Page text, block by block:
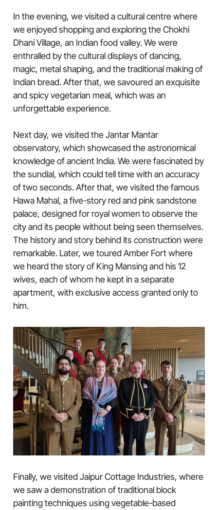
In the evening, we visited a cultural centre where
we enjoyed shopping and exploring the Chokhi
Dhani Village, an Indian food valley. We were
enthralled by the cultural displays of dancing,
magic, metal shaping, and the traditional making of
Indian bread. After that, we savoured an exquisite
and spicy vegetarian meal, which was an
unforgettable experience.
Next day, we visited the Jantar Mantar
observatory, which showcased the astronomical
knowledge of ancient India. We were fascinated by
the sundial, which could tell time with an accuracy
of two seconds. After that, we visited the famous
Hawa Mahal, a five-story red and pink sandstone
palace, designed for royal women to observe the
city and its people without being seen themselves.
The history and story behind its construction were
remarkable. Later, we toured Amber Fort where
we heard the story of King Mansing and his 12
wives, each of whom he kept in a separate
apartment, with exclusive access granted only to
him.
Finally, we visited Jaipur Cottage Industries, where
we saw a demonstration of traditional block
painting techniques using vegetable-based